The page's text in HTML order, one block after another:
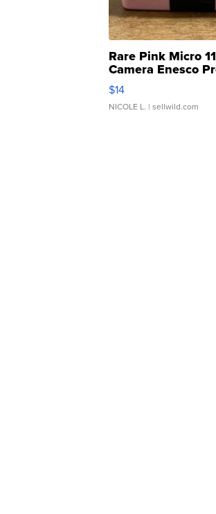
Rare Pink Micro
Camera Enesco
Moments TD4
$14
NICOLE L. | sellwild.com